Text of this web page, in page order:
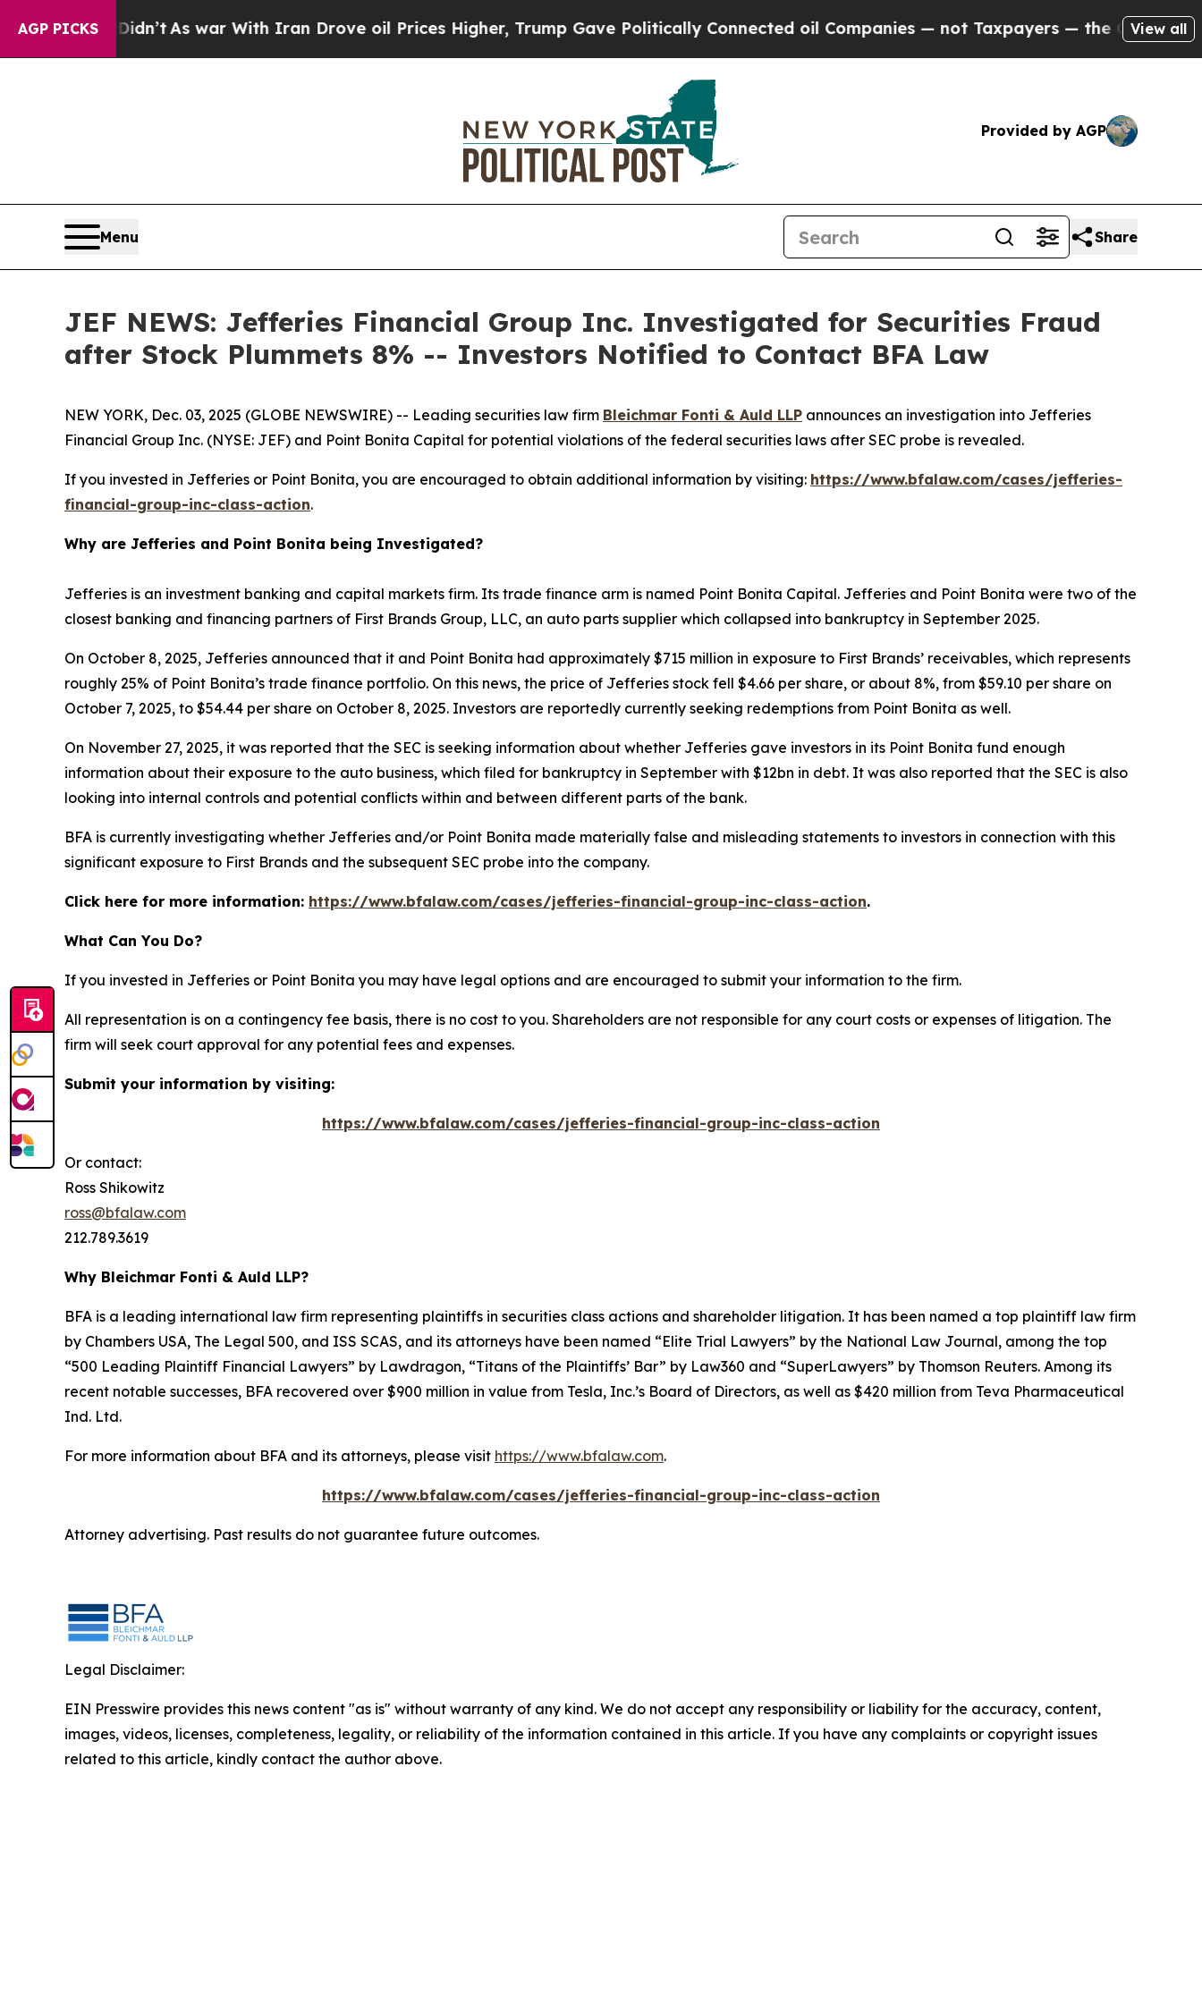
AGP PICKS
it Didn’t As war With Iran Drove oil Prices Higher, Trump Gave Politically Connected oil Companies — not Taxpayers — the Chance to Cash
View all
Provided by AGP
Menu Share
JEF NEWS: Jefferies Financial Group Inc. Investigated for Securities Fraud
after Stock Plummets 8% -- Investors Notified to Contact BFA Law
NEW YORK, Dec. 03, 2025 (GLOBE NEWSWIRE) -- Leading securities law firm Bleichmar Fonti & Auld LLP announces an investigation into Jefferies
Financial Group Inc. (NYSE: JEF) and Point Bonita Capital for potential violations of the federal securities laws after SEC probe is revealed.
If you invested in Jefferies or Point Bonita, you are encouraged to obtain additional information by visiting: https://www.bfalaw.com/cases/jefferies-
financial-group-inc-class-action.
Why are Jefferies and Point Bonita being Investigated?
Jefferies is an investment banking and capital markets firm. Its trade finance arm is named Point Bonita Capital. Jefferies and Point Bonita were two of the
closest banking and financing partners of First Brands Group, LLC, an auto parts supplier which collapsed into bankruptcy in September 2025.
On October 8, 2025, Jefferies announced that it and Point Bonita had approximately $715 million in exposure to First Brands’ receivables, which represents
roughly 25% of Point Bonita’s trade finance portfolio. On this news, the price of Jefferies stock fell $4.66 per share, or about 8%, from $59.10 per share on
October 7, 2025, to $54.44 per share on October 8, 2025. Investors are reportedly currently seeking redemptions from Point Bonita as well.
On November 27, 2025, it was reported that the SEC is seeking information about whether Jefferies gave investors in its Point Bonita fund enough
information about their exposure to the auto business, which filed for bankruptcy in September with $12bn in debt. It was also reported that the SEC is also
looking into internal controls and potential conflicts within and between different parts of the bank.
BFA is currently investigating whether Jefferies and/or Point Bonita made materially false and misleading statements to investors in connection with this
significant exposure to First Brands and the subsequent SEC probe into the company.
Click here for more information: https://www.bfalaw.com/cases/jefferies-financial-group-inc-class-action.
What Can You Do?
If you invested in Jefferies or Point Bonita you may have legal options and are encouraged to submit your information to the firm.
All representation is on a contingency fee basis, there is no cost to you. Shareholders are not responsible for any court costs or expenses of litigation. The
firm will seek court approval for any potential fees and expenses.
Submit your information by visiting:
https://www.bfalaw.com/cases/jefferies-financial-group-inc-class-action
Or contact:
Ross Shikowitz
ross@bfalaw.com
212.789.3619
Why Bleichmar Fonti & Auld LLP?
BFA is a leading international law firm representing plaintiffs in securities class actions and shareholder litigation. It has been named a top plaintiff law firm
by Chambers USA, The Legal 500, and ISS SCAS, and its attorneys have been named “Elite Trial Lawyers” by the National Law Journal, among the top
“500 Leading Plaintiff Financial Lawyers” by Lawdragon, “Titans of the Plaintiffs’ Bar” by Law360 and “SuperLawyers” by Thomson Reuters. Among its
recent notable successes, BFA recovered over $900 million in value from Tesla, Inc.’s Board of Directors, as well as $420 million from Teva Pharmaceutical
Ind. Ltd.
For more information about BFA and its attorneys, please visit https://www.bfalaw.com.
https://www.bfalaw.com/cases/jefferies-financial-group-inc-class-action
Attorney advertising. Past results do not guarantee future outcomes.
Legal Disclaimer:
EIN Presswire provides this news content "as is" without warranty of any kind. We do not accept any responsibility or liability for the accuracy, content,
images, videos, licenses, completeness, legality, or reliability of the information contained in this article. If you have any complaints or copyright issues
related to this article, kindly contact the author above.